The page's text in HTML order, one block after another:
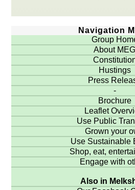
Navigation
Group
About MEG
Hustings
Press
-
Brochure
Leaflet
Use Public
Grown your
Use Sustainable
Shop, eat,
Engage with
Also in